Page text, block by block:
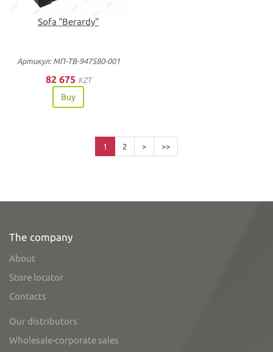
Sofa "Berardy"
Артикул: МП-ТВ-947580-001
82 675 KZT
Buy
1 2 > >>
The company
About
Store locator
Contacts
Our distributors
Wholesale-corporate sales